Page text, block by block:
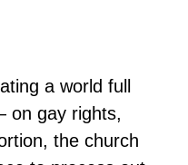
a world full
on gay rights,
the church